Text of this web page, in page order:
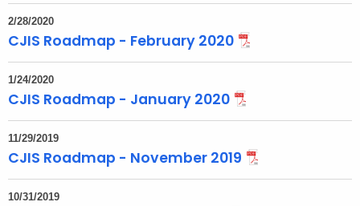
o
r
d
2/28/2020
CJIS Roadmap - February 2020
1/24/2020
CJIS Roadmap - January 2020
11/29/2019
CJIS Roadmap - November 2019
10/31/2019